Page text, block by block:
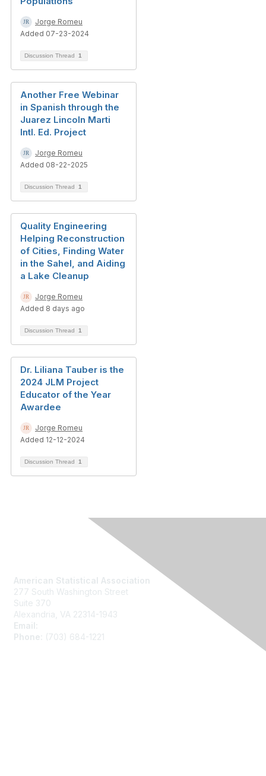
Jorge Romeu
Added 07-23-2024
Discussion Thread 1
Another Free Webinar
in Spanish through the
Juarez Lincoln Marti
Intl. Ed. Project
Jorge Romeu
Added 08-22-2025
Discussion Thread 1
Quality Engineering
Helping Reconstruction
of Cities, Finding Water
in the Sahel, and Aiding
a Lake Cleanup
Jorge Romeu
Added 8 days ago
Discussion Thread 1
Dr. Liliana Tauber is the
2024 JLM Project
Educator of the Year
Awardee
Jorge Romeu
Added 12-12-2024
Discussion Thread 1
American Statistical Association
277 South Washington Street
Suite 370
Alexandria, VA 22314-1943
Email:
Phone:
(703) 684-1221